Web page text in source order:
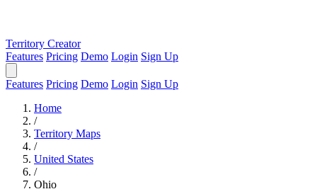
Territory Creator
Features Pricing Demo Login Sign Up
Features Pricing Demo Login Sign Up
Home
/
Territory Maps
/
United States
/
Ohio